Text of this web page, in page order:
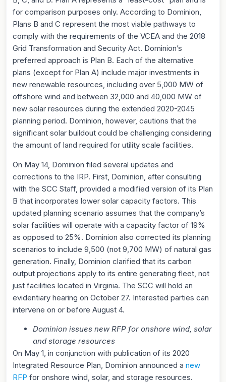
for comparison purposes only. According to Dominion,
Plans B and C represent the most viable pathways to
comply with the requirements of the VCEA and the 2018
Grid Transformation and Security Act. Dominion’s
preferred approach is Plan B. Each of the alternative
plans (except for Plan A) include major investments in
new renewable resources, including over 5,000 MW of
offshore wind and between 32,000 and 40,000 MW of
new solar resources during the extended 2020-2045
planning period. Dominion, however, cautions that the
significant solar buildout could be challenging considering
the amount of land required for utility scale facilities.
On May 14, Dominion filed several updates and
corrections to the IRP. First, Dominion, after consulting
with the SCC Staff, provided a modified version of its Plan
B that incorporates lower solar capacity factors. This
updated planning scenario assumes that the company’s
solar facilities will operate with a capacity factor of 19%
as opposed to 25%. Dominion also corrected its planning
scenarios to include 9,500 (not 9,700 MW) of natural gas
generation. Finally, Dominion clarified that its carbon
output projections apply to its entire generating fleet, not
just facilities located in Virginia. The SCC will hold an
evidentiary hearing on October 27. Interested parties can
intervene on or before August 4.
Dominion issues new RFP for onshore wind, solar
and storage resources
On May 1, in conjunction with publication of its 2020
Integrated Resource Plan, Dominion announced a new
RFP for onshore wind, solar, and storage resources.